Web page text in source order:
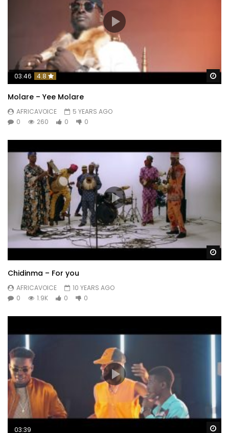
03:46 4.8
Molare – Yee Molare
AFRICAVOICE
5 YEARS AGO
0
260 0 0
Chidinma – For you
AFRICAVOICE
10 YEARS AGO
0
1.9K 0 0
03:39